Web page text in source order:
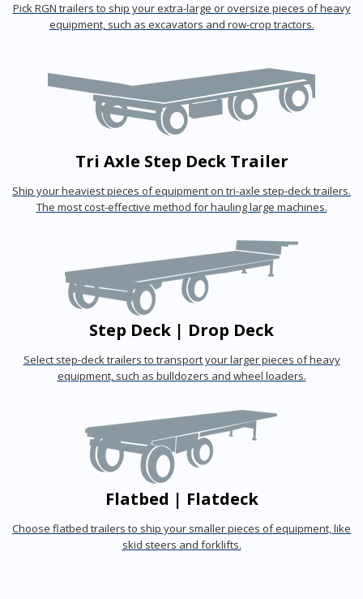
Pick RGN trailers to ship your extra-large or oversize pieces of heavy
equipment, such as excavators and row-crop tractors.
Tri Axle Step Deck Trailer
Ship your heaviest pieces of equipment on tri-axle step-deck trailers.
The most cost-effective method for hauling large machines.
Step Deck | Drop Deck
Select step-deck trailers to transport your larger pieces of heavy
equipment, such as bulldozers and wheel loaders.
Flatbed | Flatdeck
Choose flatbed trailers to ship your smaller pieces of equipment, like
skid steers and forklifts.